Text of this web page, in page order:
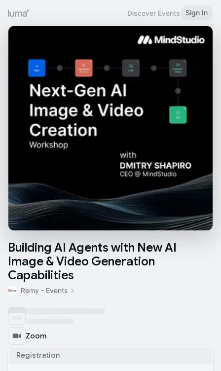
Discover Events Sign In
Building AI Agents with New AI
Image & Video Generation
Capabilities
Remy - Events
Zoom
Registration